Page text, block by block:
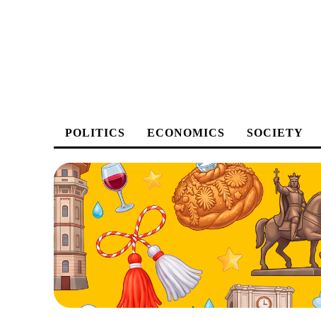
POLITICS ECONOMICS SOCIETY